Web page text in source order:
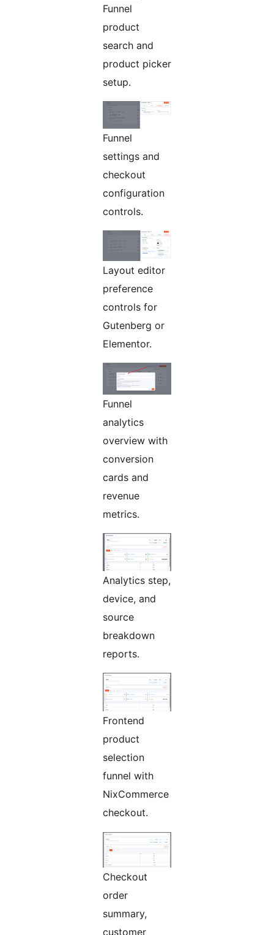
Funnel
product
search and
product picker
setup.
Funnel
settings and
checkout
configuration
controls.
Layout editor
preference
controls for
Gutenberg or
Elementor.
Funnel
analytics
overview with
conversion
cards and
revenue
metrics.
Analytics step,
device, and
source
breakdown
reports.
Frontend
product
selection
funnel with
NixCommerce
checkout.
Checkout
order
summary,
customer